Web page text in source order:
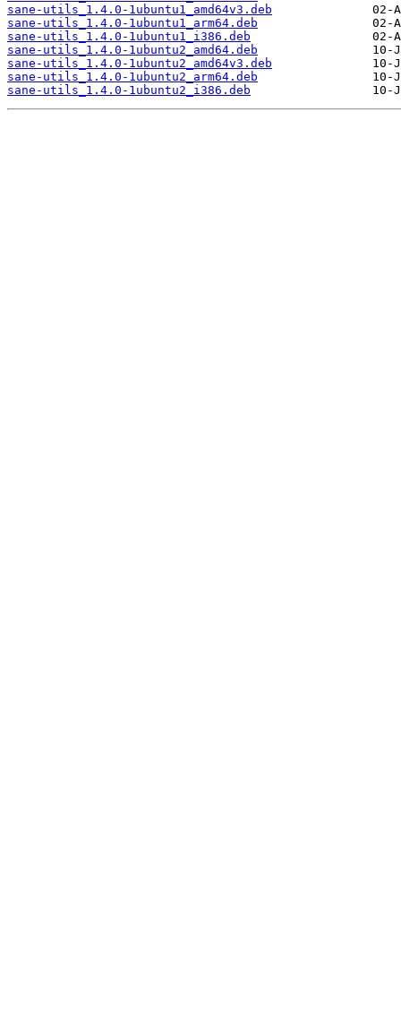
sane-utils_1.4.0-1ubuntu1_amd64v3.deb
sane-utils_1.4.0-1ubuntu1_arm64.deb
sane-utils_1.4.0-1ubuntu1_i386.deb
sane-utils_1.4.0-1ubuntu2_amd64.deb
sane-utils_1.4.0-1ubuntu2_amd64v3.deb
sane-utils_1.4.0-1ubuntu2_arm64.deb
sane-utils_1.4.0-1ubuntu2_i386.deb